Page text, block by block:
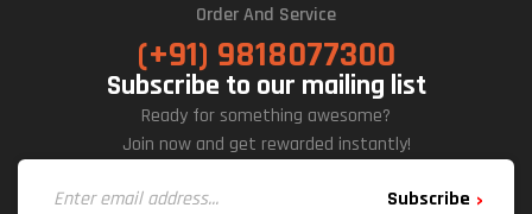
Order And Service
(+91) 9818077300
Subscribe to our mailing list
Ready for something awesome?
Join now and get rewarded instantly!
Subscribe